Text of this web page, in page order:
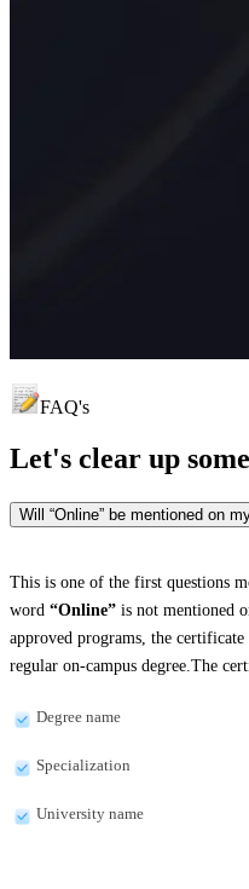
FAQ's
Let's clear up
Will “Online” be mentioned on
This is one of the first questions
word “Online” is not mentioned
approved programs, the
regular on-campus degree.The
Degree name
Specialization
University name